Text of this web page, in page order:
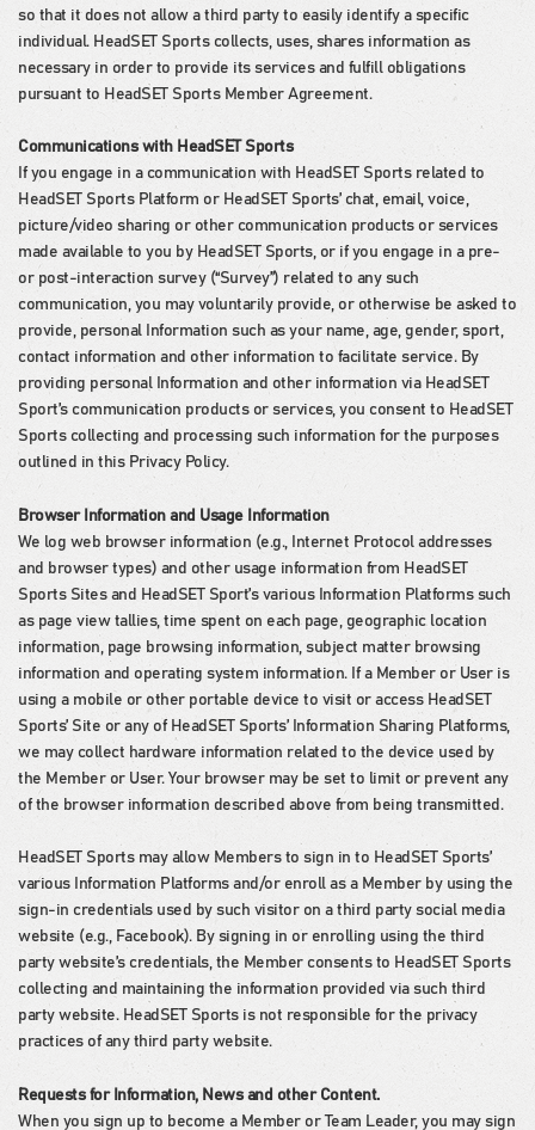
so that it does not allow a third party to easily identify a specific
individual. HeadSET Sports collects, uses, shares information as
necessary in order to provide its services and fulfill obligations
pursuant to HeadSET Sports Member Agreement.
Communications with HeadSET Sports
If you engage in a communication with HeadSET Sports related to
HeadSET Sports Platform or HeadSET Sports’ chat, email, voice,
picture/video sharing or other communication products or services
made available to you by HeadSET Sports, or if you engage in a pre-
or post-interaction survey (“Survey”) related to any such
communication, you may voluntarily provide, or otherwise be asked to
provide, personal Information such as your name, age, gender, sport,
contact information and other information to facilitate service. By
providing personal Information and other information via HeadSET
Sport’s communication products or services, you consent to HeadSET
Sports collecting and processing such information for the purposes
outlined in this Privacy Policy.
Browser Information and Usage Information
We log web browser information (e.g., Internet Protocol addresses
and browser types) and other usage information from HeadSET
Sports Sites and HeadSET Sport’s various Information Platforms such
as page view tallies, time spent on each page, geographic location
information, page browsing information, subject matter browsing
information and operating system information. If a Member or User is
using a mobile or other portable device to visit or access HeadSET
Sports’ Site or any of HeadSET Sports’ Information Sharing Platforms,
we may collect hardware information related to the device used by
the Member or User. Your browser may be set to limit or prevent any
of the browser information described above from being transmitted.
HeadSET Sports may allow Members to sign in to HeadSET Sports’
various Information Platforms and/or enroll as a Member by using the
sign-in credentials used by such visitor on a third party social media
website (e.g., Facebook). By signing in or enrolling using the third
party website’s credentials, the Member consents to HeadSET Sports
collecting and maintaining the information provided via such third
party website. HeadSET Sports is not responsible for the privacy
practices of any third party website.
Requests for Information, News and other Content.
When you sign up to become a Member or Team Leader, you may sign